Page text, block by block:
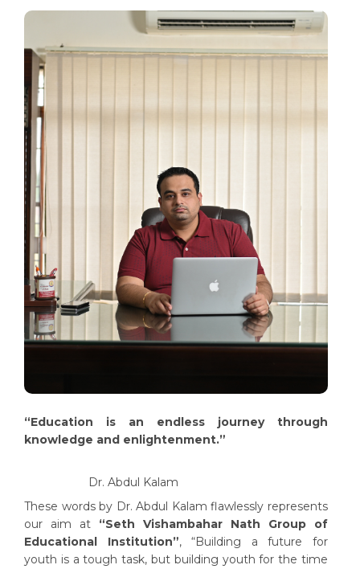
“Education is an endless journey through
knowledge and enlightenment.”
Dr. Abdul Kalam
These words by Dr. Abdul Kalam flawlessly represents
our aim at “Seth Vishambahar Nath Group of
Educational Institution”, “Building a future for
youth is a tough task, but building youth for the time